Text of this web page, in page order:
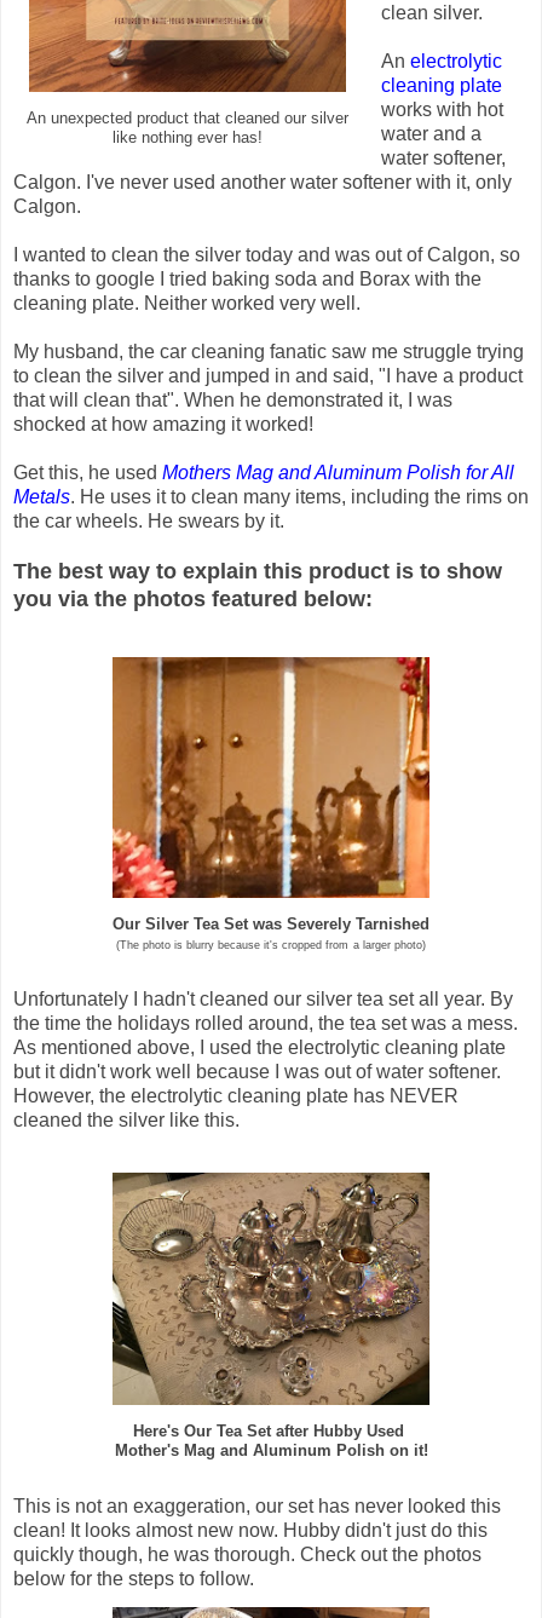
An unexpected product that cleaned our silver
like nothing ever has!
clean silver.
An electrolytic
cleaning plate
works with hot
water and a
water softener,
Calgon. I've never used another water softener with it, only
Calgon.
I wanted to clean the silver today and was out of Calgon, so
thanks to google I tried baking soda and Borax with the
cleaning plate. Neither worked very well.
My husband, the car cleaning fanatic saw me struggle trying
to clean the silver and jumped in and said, "I have a product
that will clean that". When he demonstrated it, I was
shocked at how amazing it worked!
Get this, he used Mothers Mag and Aluminum Polish for All
Metals. He uses it to clean many items, including the rims on
the car wheels. He swears by it.
The best way to explain this product is to show
you via the photos featured below:
Our Silver Tea Set was Severely Tarnished
(The photo is blurry because it's cropped from a larger photo)
Unfortunately I hadn't cleaned our silver tea set all year. By
the time the holidays rolled around, the tea set was a mess.
As mentioned above, I used the electrolytic cleaning plate
but it didn't work well because I was out of water softener.
However, the electrolytic cleaning plate has NEVER
cleaned the silver like this.
Here's Our Tea Set after Hubby Used
Mother's Mag and Aluminum Polish on it!
This is not an exaggeration, our set has never looked this
clean! It looks almost new now. Hubby didn't just do this
quickly though, he was thorough. Check out the photos
below for the steps to follow.